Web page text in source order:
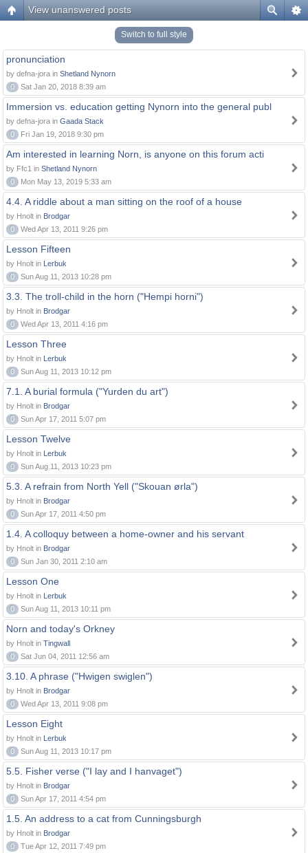
View unanswered posts
Switch to full style
pronunciation
by defna-jora in Shetland Nynorn
0
Sat Jan 20, 2018 8:39 am
Immersion vs. education getting Nynorn into the general publ
by defna-jora in Gaada Stack
0
Fri Jan 19, 2018 9:30 pm
Am interested in learning Norn, is anyone on this forum acti
by Ffc1 in Shetland Nynorn
0
Mon May 13, 2019 5:33 am
4.4. A riddle about a man sitting on the roof of a house
by Hnolt in Brodgar
0
Wed Apr 13, 2011 9:26 pm
Lesson Fifteen
by Hnolt in Lerbuk
0
Sun Aug 11, 2013 10:28 pm
3.3. The troll-child in the horn ("Hempi horni")
by Hnolt in Brodgar
0
Wed Apr 13, 2011 4:16 pm
Lesson Three
by Hnolt in Lerbuk
0
Sun Aug 11, 2013 10:12 pm
7.1. A burial formula ("Yurden du art")
by Hnolt in Brodgar
0
Sun Apr 17, 2011 5:07 pm
Lesson Twelve
by Hnolt in Lerbuk
0
Sun Aug 11, 2013 10:23 pm
5.3. A refrain from North Yell ("Skouan ørla")
by Hnolt in Brodgar
0
Sun Apr 17, 2011 4:50 pm
1.4. A colloquy between a home-owner and his servant
by Hnolt in Brodgar
0
Sun Jan 30, 2011 2:10 am
Lesson One
by Hnolt in Lerbuk
0
Sun Aug 11, 2013 10:11 pm
Norn and today's Orkney
by Hnolt in Tingwall
0
Sat Jun 04, 2011 12:56 am
3.10. A phrase ("Hwigen swiglen")
by Hnolt in Brodgar
0
Wed Apr 13, 2011 9:08 pm
Lesson Eight
by Hnolt in Lerbuk
0
Sun Aug 11, 2013 10:17 pm
5.5. Fisher verse ("I lay and I hanvaget")
by Hnolt in Brodgar
0
Sun Apr 17, 2011 4:54 pm
1.5. An address to a cat from Cunningsburgh
by Hnolt in Brodgar
0
Tue Apr 12, 2011 7:49 pm